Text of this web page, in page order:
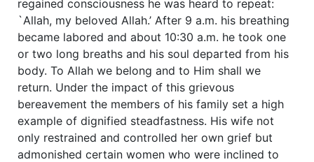
regained consciousness he was heard to repeat:
`Allah, my beloved Allah.’ After 9 a.m. his breathing
became labored and about 10:30 a.m. he took one
or two long breaths and his soul departed from his
body. To Allah we belong and to Him shall we
return. Under the impact of this grievous
bereavement the members of his family set a high
example of dignified steadfastness. His wife not
only restrained and controlled her own grief but
admonished certain women who were inclined to